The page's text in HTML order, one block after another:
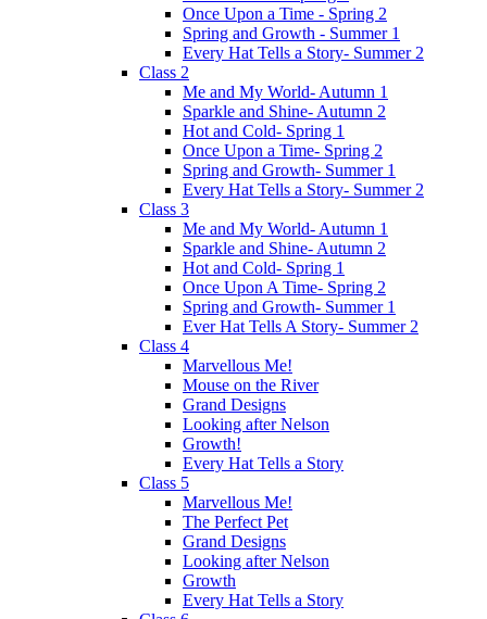
Once Upon a Time - Spring 2
Spring and Growth - Summer 1
Every Hat Tells a Story- Summer 2
Class 2
Me and My World- Autumn 1
Sparkle and Shine- Autumn 2
Hot and Cold- Spring 1
Once Upon a Time- Spring 2
Spring and Growth- Summer 1
Every Hat Tells a Story- Summer 2
Class 3
Me and My World- Autumn 1
Sparkle and Shine- Autumn 2
Hot and Cold- Spring 1
Once Upon A Time- Spring 2
Spring and Growth- Summer 1
Ever Hat Tells A Story- Summer 2
Class 4
Marvellous Me!
Mouse on the River
Grand Designs
Looking after Nelson
Growth!
Every Hat Tells a Story
Class 5
Marvellous Me!
The Perfect Pet
Grand Designs
Looking after Nelson
Growth
Every Hat Tells a Story